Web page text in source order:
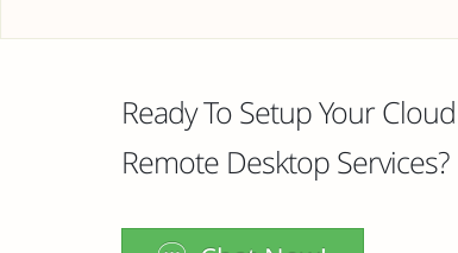
Ready To Setup Your Cloud
Remote Desktop Services?